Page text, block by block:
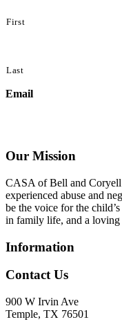
First
Last
Email
Our Mission
CASA of Bell and Coryell
experienced abuse and
be the voice for the
in family life, and a loving
Information
Contact Us
900 W Irvin Ave
Temple, TX 76501